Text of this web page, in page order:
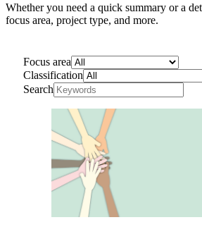
Whether you need a quick summary or a
focus area, project type, and more.
Focus area
Classification
Search